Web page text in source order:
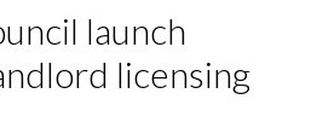
launch
licensing